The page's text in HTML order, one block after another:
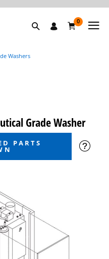
0
Washers
Grade Washer
PARTS